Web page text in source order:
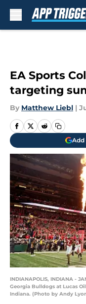
EA Sports
targeting
By Matthew Liebl |
Add
INDIANAPOLIS, INDIANA -
Georgia Bulldogs at Lucas
Indiana. (Photo by Andy